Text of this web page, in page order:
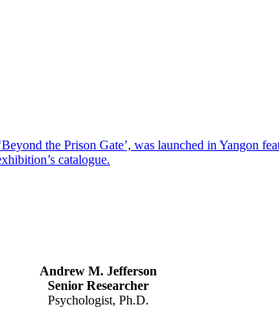
the Prison Gate’, was launched in Yangon
catalogue.
Andrew M. Jefferson
Senior Researcher
Psychologist, Ph.D.